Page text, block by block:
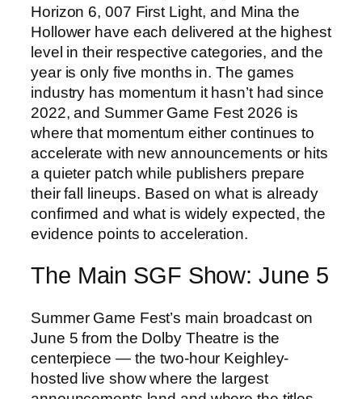
Horizon 6, 007 First Light, and Mina the
Hollower have each delivered at the highest
level in their respective categories, and the
year is only five months in. The games
industry has momentum it hasn’t had since
2022, and Summer Game Fest 2026 is
where that momentum either continues to
accelerate with new announcements or hits
a quieter patch while publishers prepare
their fall lineups. Based on what is already
confirmed and what is widely expected, the
evidence points to acceleration.
The Main SGF Show: June 5
Summer Game Fest’s main broadcast on
June 5 from the Dolby Theatre is the
centerpiece — the two-hour Keighley-
hosted live show where the largest